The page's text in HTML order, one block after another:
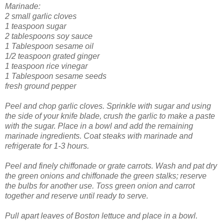
Marinade:
2 small garlic cloves
1 teaspoon sugar
2 tablespoons soy sauce
1 Tablespoon sesame oil
1/2 teaspoon grated ginger
1 teaspoon rice vinegar
1 Tablespoon sesame seeds
fresh ground pepper
Peel and chop garlic cloves. Sprinkle with sugar and using
the side of your knife blade, crush the garlic to make a paste
with the sugar. Place in a bowl and add the remaining
marinade ingredients. Coat steaks with marinade and
refrigerate for 1-3 hours.
Peel and finely chiffonade or grate carrots. Wash and pat dry
the green onions and chiffonade the green stalks; reserve
the bulbs for another use. Toss green onion and carrot
together and reserve until ready to serve.
Pull apart leaves of Boston lettuce and place in a bowl.